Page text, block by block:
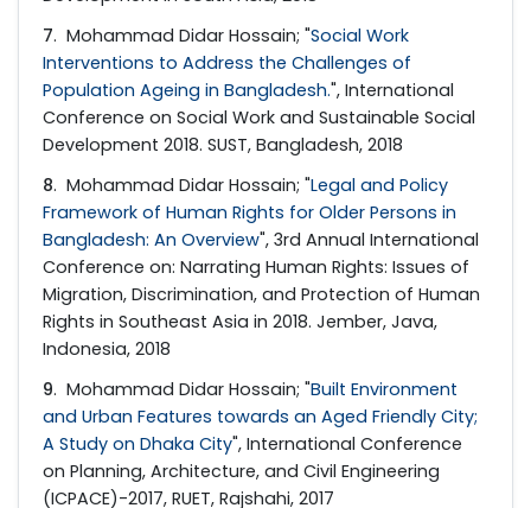
7. Mohammad Didar Hossain; "Social Work
Interventions to Address the Challenges of
Population Ageing in Bangladesh.", International
Conference on Social Work and Sustainable Social
Development 2018. SUST, Bangladesh, 2018
8. Mohammad Didar Hossain; "Legal and Policy
Framework of Human Rights for Older Persons in
Bangladesh: An Overview", 3rd Annual International
Conference on: Narrating Human Rights: Issues of
Migration, Discrimination, and Protection of Human
Rights in Southeast Asia in 2018. Jember, Java,
Indonesia, 2018
9. Mohammad Didar Hossain; "Built Environment
and Urban Features towards an Aged Friendly City;
A Study on Dhaka City", International Conference
on Planning, Architecture, and Civil Engineering
(ICPACE)-2017, RUET, Rajshahi, 2017